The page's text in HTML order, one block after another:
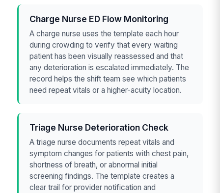
Charge Nurse ED Flow Monitoring
A charge nurse uses the template each hour
during crowding to verify that every waiting
patient has been visually reassessed and that
any deterioration is escalated immediately. The
record helps the shift team see which patients
need repeat vitals or a higher-acuity location.
Triage Nurse Deterioration Check
A triage nurse documents repeat vitals and
symptom changes for patients with chest pain,
shortness of breath, or abnormal initial
screening findings. The template creates a
clear trail for provider notification and